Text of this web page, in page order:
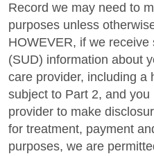
Record we may need to
purposes unless
HOWEVER, if we
(SUD) information about
care provider, including a
subject to Part 2, and
provider to make
for treatment, payment
purposes, we are